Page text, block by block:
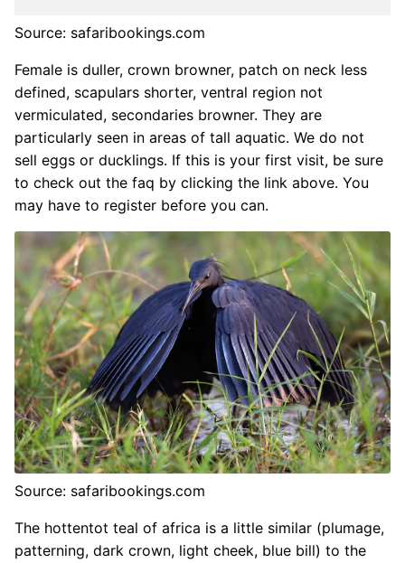
Source: safaribookings.com
Female is duller, crown browner, patch on neck less
defined, scapulars shorter, ventral region not
vermiculated, secondaries browner. They are
particularly seen in areas of tall aquatic. We do not
sell eggs or ducklings. If this is your first visit, be sure
to check out the faq by clicking the link above. You
may have to register before you can.
Source: safaribookings.com
The hottentot teal of africa is a little similar (plumage,
patterning, dark crown, light cheek, blue bill) to the